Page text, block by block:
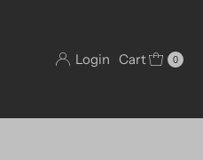
Login Cart 0